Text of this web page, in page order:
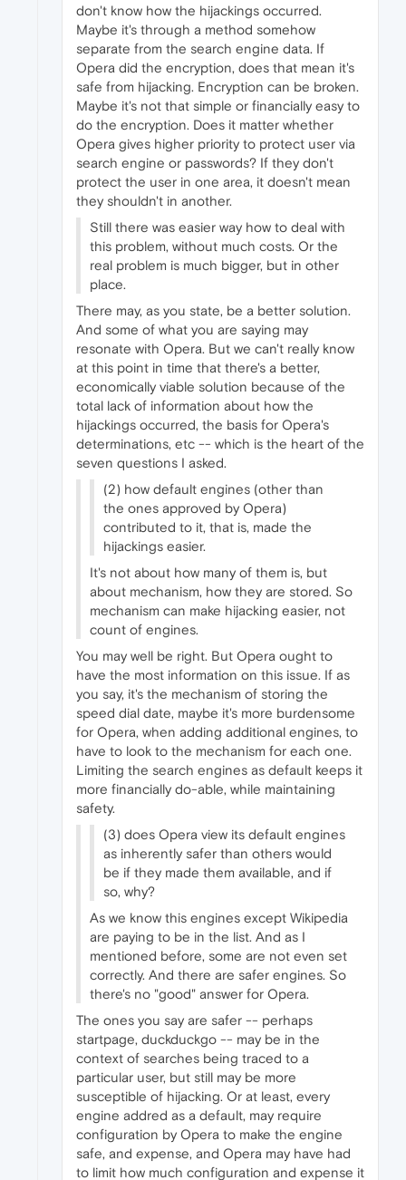
don't know how the hijackings occurred.
Maybe it's through a method somehow
separate from the search engine data. If
Opera did the encryption, does that mean it's
safe from hijacking. Encryption can be broken.
Maybe it's not that simple or financially easy to
do the encryption. Does it matter whether
Opera gives higher priority to protect user via
search engine or passwords? If they don't
protect the user in one area, it doesn't mean
they shouldn't in another.
Still there was easier way how to deal with
this problem, without much costs. Or the
real problem is much bigger, but in other
place.
There may, as you state, be a better solution.
And some of what you are saying may
resonate with Opera. But we can't really know
at this point in time that there's a better,
economically viable solution because of the
total lack of information about how the
hijackings occurred, the basis for Opera's
determinations, etc -- which is the heart of the
seven questions I asked.
(2) how default engines (other than
the ones approved by Opera)
contributed to it, that is, made the
hijackings easier.
It's not about how many of them is, but
about mechanism, how they are stored. So
mechanism can make hijacking easier, not
count of engines.
You may well be right. But Opera ought to
have the most information on this issue. If as
you say, it's the mechanism of storing the
speed dial date, maybe it's more burdensome
for Opera, when adding additional engines, to
have to look to the mechanism for each one.
Limiting the search engines as default keeps it
more financially do-able, while maintaining
safety.
(3) does Opera view its default engines
as inherently safer than others would
be if they made them available, and if
so, why?
As we know this engines except Wikipedia
are paying to be in the list. And as I
mentioned before, some are not even set
correctly. And there are safer engines. So
there's no "good" answer for Opera.
The ones you say are safer -- perhaps
startpage, duckduckgo -- may be in the
context of searches being traced to a
particular user, but still may be more
susceptible of hijacking. Or at least, every
engine addred as a default, may require
configuration by Opera to make the engine
safe, and expense, and Opera may have had
to limit how much configuration and expense it